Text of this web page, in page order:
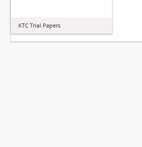
KTC Trial Papers